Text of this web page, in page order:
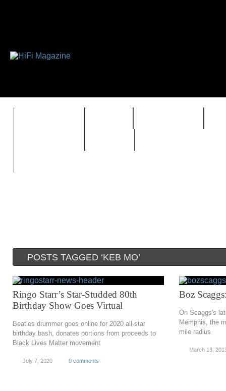
POSTS TAGGED ‘KEB MO’
Ringo Starr’s Star-Studded 80th
Birthday Show Goes Virtual
Beatles drummer goes online for 2020 all-star
birthday bash, donates portions from proceeds to
Black Lives Matter movement
July 7, 2020 0 comments
Boz
On Scaggs's
Memphis, the
mile radius
March 13,